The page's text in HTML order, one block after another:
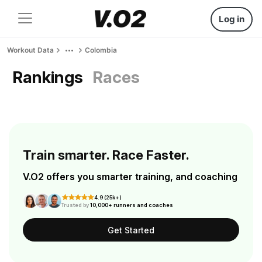
Log in
Workout Data Colombia
Rankings Races
Train smarter. Race Faster.
V.O2 offers you smarter training, and coaching
4.9 (25k+)
Trusted by10,000+ runners and coaches
Get Started